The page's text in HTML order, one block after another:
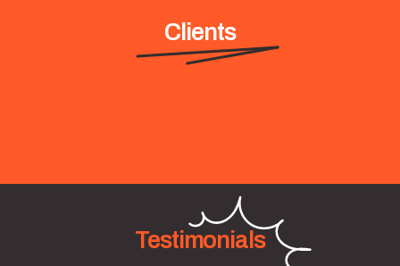
Clients
Testimonials